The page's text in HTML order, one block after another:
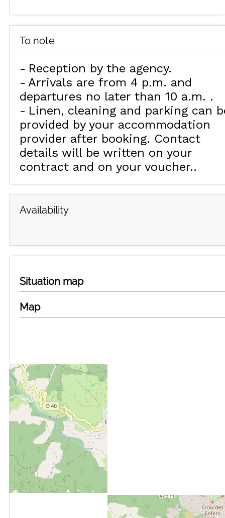
To note
Reception by the agency
Arrivals are from 4 p.m. and
departures no later than 10 a.m.
Linen, cleaning and parking can
provided by your accommodation
provider after booking. Contact
details will be written on your
contract and on your voucher.
Availability
Situation map
Map